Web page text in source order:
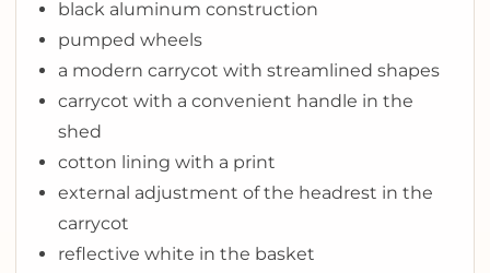
black aluminum construction
pumped wheels
a modern carrycot with streamlined shapes
carrycot with a convenient handle in the
shed
cotton lining with a print
external adjustment of the headrest in the
carrycot
reflective white in the basket